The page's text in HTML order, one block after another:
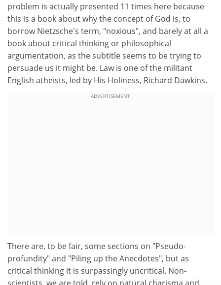
problem is actually presented 11 times here because
this is a book about why the concept of God is, to
borrow Nietzsche's term, "noxious", and barely at all a
book about critical thinking or philosophical
argumentation, as the subtitle seems to be trying to
persuade us it might be. Law is one of the militant
English atheists, led by His Holiness, Richard Dawkins.
ADVERTISEMENT
There are, to be fair, some sections on "Pseudo-
profundity" and "Piling up the Anecdotes", but as
critical thinking it is surpassingly uncritical. Non-